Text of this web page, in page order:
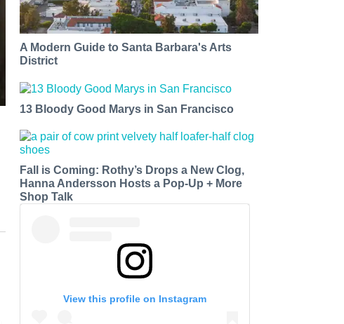
A Modern Guide to Santa Barbara's Arts
District
13 Bloody Good Marys in San Francisco
Fall is Coming: Rothy’s Drops a New Clog,
Hanna Andersson Hosts a Pop-Up + More
Shop Talk
View this profile on Instagram